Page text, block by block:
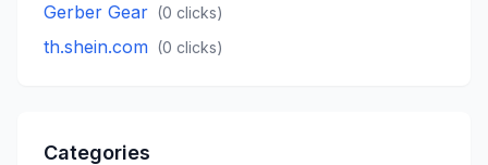
Gerber Gear (0 clicks)
th.shein.com (0 clicks)
Categories